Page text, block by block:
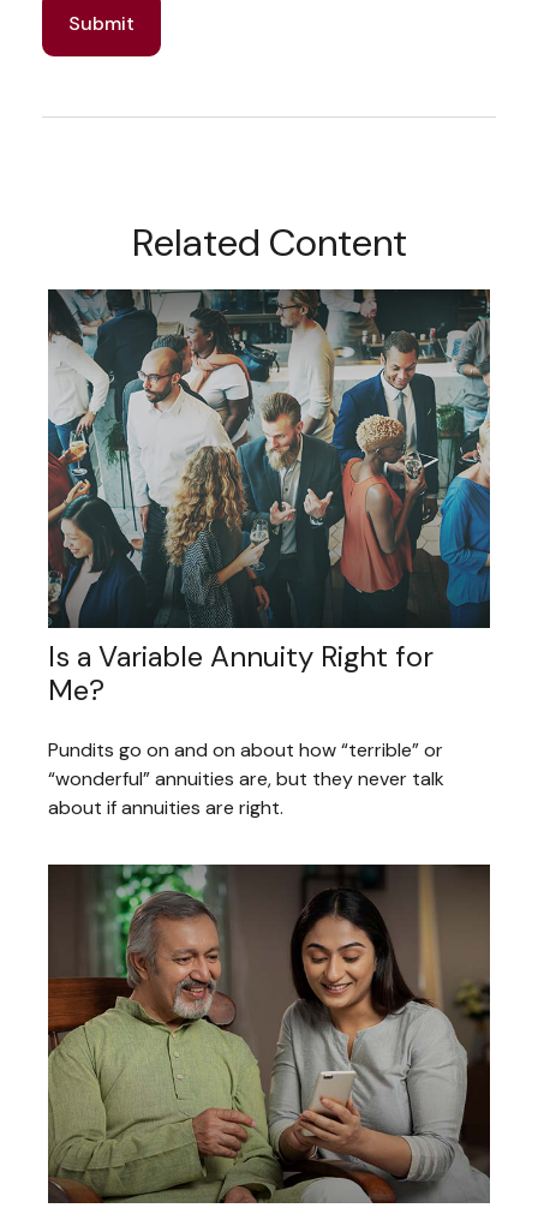
Related Content
Is a Variable Annuity Right for
Me?
Pundits go on and on about how “terrible” or
“wonderful” annuities are, but they never talk
about if annuities are right.